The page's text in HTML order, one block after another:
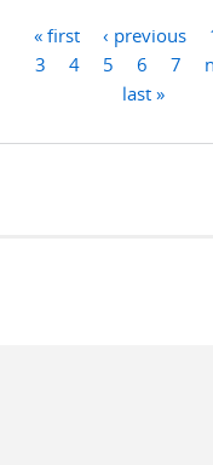
Pages
« first ‹ previous
3
4 5 6 7
last »